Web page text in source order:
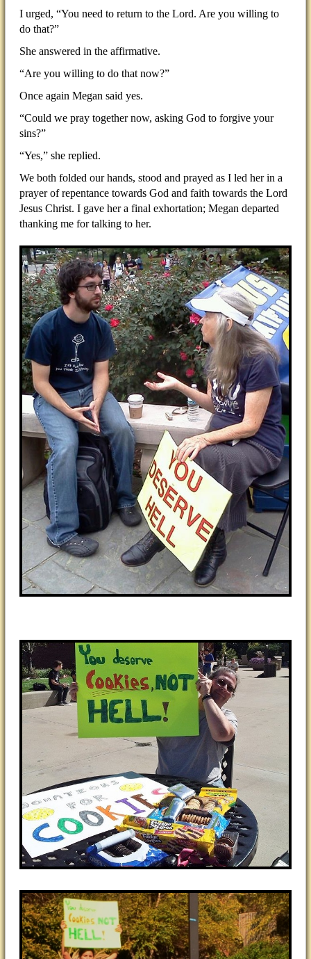
I urged, “You need to return to the Lord. Are you willing to
do that?”
She answered in the affirmative.
“Are you willing to do that now?”
Once again Megan said yes.
“Could we pray together now, asking God to forgive your
sins?”
“Yes,” she replied.
We both folded our hands, stood and prayed as I led her in a
prayer of repentance towards God and faith towards the Lord
Jesus Christ. I gave her a final exhortation; Megan departed
thanking me for talking to her.